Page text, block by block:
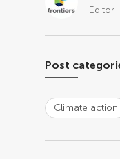
Editor
Post
Climate action